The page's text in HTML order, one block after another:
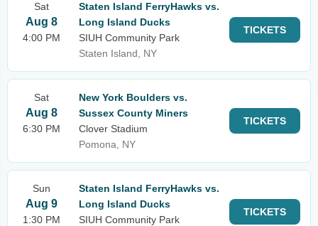
Sat
Aug 8
4:00 PM
Staten Island FerryHawks vs.
Long Island Ducks
SIUH Community Park
Staten Island, NY
TICKETS
Sat
Aug 8
6:30 PM
New York Boulders vs.
Sussex County Miners
Clover Stadium
Pomona, NY
TICKETS
Sun
Aug 9
1:30 PM
Staten Island FerryHawks vs.
Long Island Ducks
SIUH Community Park
TICKETS